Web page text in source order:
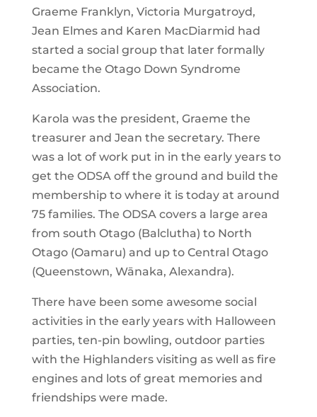
Graeme Franklyn, Victoria Murgatroyd,
Jean Elmes and Karen MacDiarmid had
started a social group that later formally
became the Otago Down Syndrome
Association.
Karola was the president, Graeme the
treasurer and Jean the secretary. There
was a lot of work put in in the early years to
get the ODSA off the ground and build the
membership to where it is today at around
75 families. The ODSA covers a large area
from south Otago (Balclutha) to North
Otago (Oamaru) and up to Central Otago
(Queenstown, Wānaka, Alexandra).
There have been some awesome social
activities in the early years with Halloween
parties, ten-pin bowling, outdoor parties
with the Highlanders visiting as well as fire
engines and lots of great memories and
friendships were made.